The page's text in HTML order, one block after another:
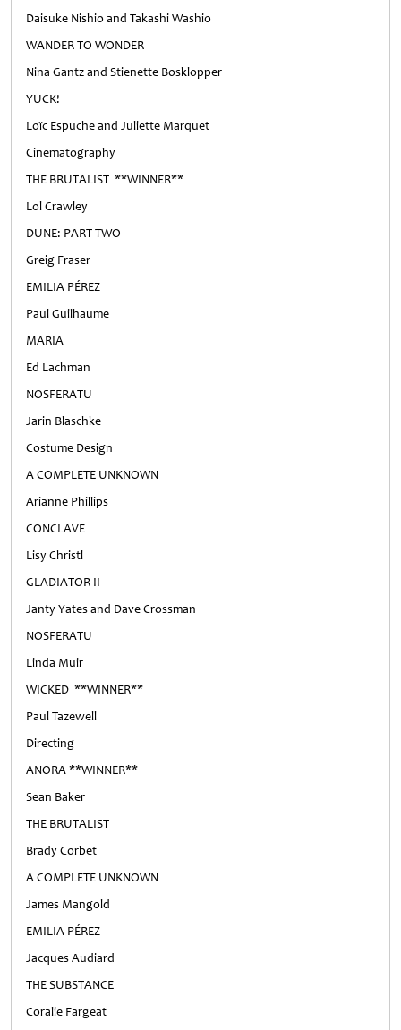
Daisuke Nishio and Takashi Washio
WANDER TO WONDER
Nina Gantz and Stienette Bosklopper
YUCK!
Loïc Espuche and Juliette Marquet
Cinematography
THE BRUTALIST **WINNER**
Lol Crawley
DUNE: PART TWO
Greig Fraser
EMILIA PÉREZ
Paul Guilhaume
MARIA
Ed Lachman
NOSFERATU
Jarin Blaschke
Costume Design
A COMPLETE UNKNOWN
Arianne Phillips
CONCLAVE
Lisy Christl
GLADIATOR II
Janty Yates and Dave Crossman
NOSFERATU
Linda Muir
WICKED **WINNER**
Paul Tazewell
Directing
ANORA **WINNER**
Sean Baker
THE BRUTALIST
Brady Corbet
A COMPLETE UNKNOWN
James Mangold
EMILIA PÉREZ
Jacques Audiard
THE SUBSTANCE
Coralie Fargeat